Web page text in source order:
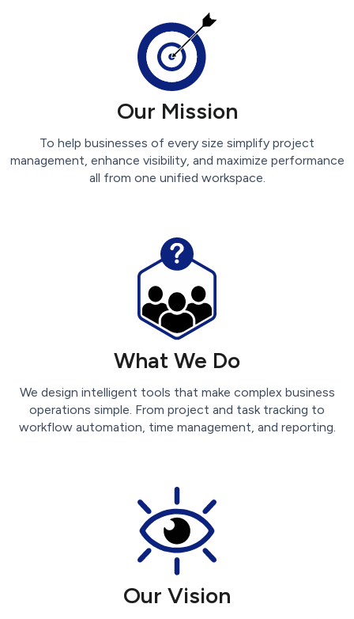
Our Mission
To help businesses of every size simplify project
management, enhance visibility, and maximize performance
all from one unified workspace.
What We Do
We design intelligent tools that make complex business
operations simple. From project and task tracking to
workflow automation, time management, and reporting.
Our Vision